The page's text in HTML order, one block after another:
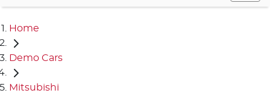
Home
Demo Cars
Mitsubishi